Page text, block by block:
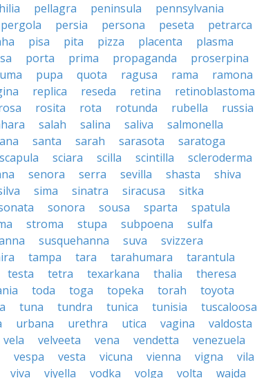
pellagra peninsula
pennsylvania
pergola persia persona peseta
petrarca
pisa pita pizza placenta
plasma
porta prima propaganda
proserpina
pupa quota ragusa rama
ramona
replica reseda retina
retinoblastoma
rosita rota rotunda rubella
russia
salah salina saliva
salmonella
santa sarah sarasota
saratoga
scapula sciara scilla scintilla
scleroderma
senora serra sevilla shasta
shiva
sima sinatra siracusa
sitka
sonora sousa sparta
spatula
stroma stupa subpoena
sulfa
susquehanna suva
svizzera
tampa tara tarahumara
tarantula
testa tetra texarkana thalia
theresa
toda toga topeka torah
toyota
tuna tundra tunica tunisia
tuscaloosa
urbana urethra utica vagina
valdosta
vela velveeta vena vendetta
venezuela
vespa vesta vicuna vienna vigna
vila
viva viyella vodka volga volta wajda